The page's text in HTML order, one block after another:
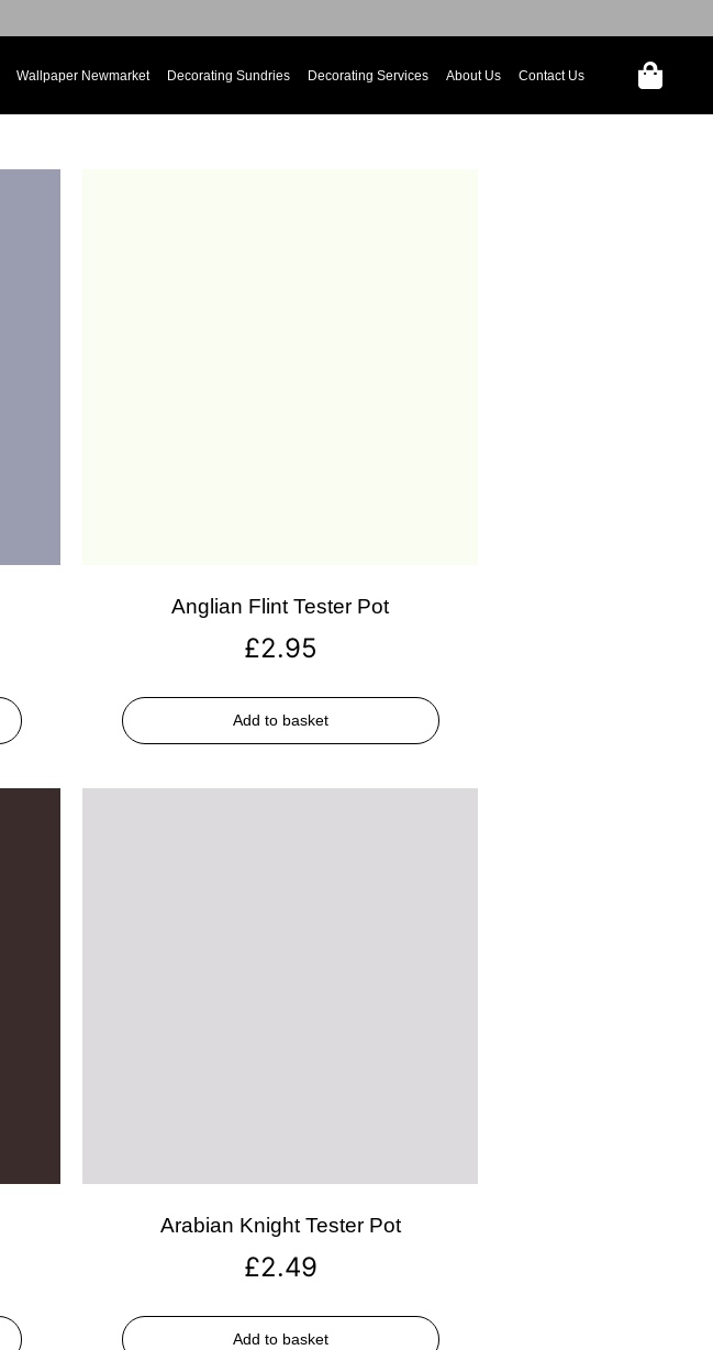
Wallpaper Newmarket Decorating Sundries Decorating Services About Us Contact Us
Anglian Flint Tester Pot
£2.95
Add to basket
Arabian Knight Tester Pot
£2.49
Add to basket